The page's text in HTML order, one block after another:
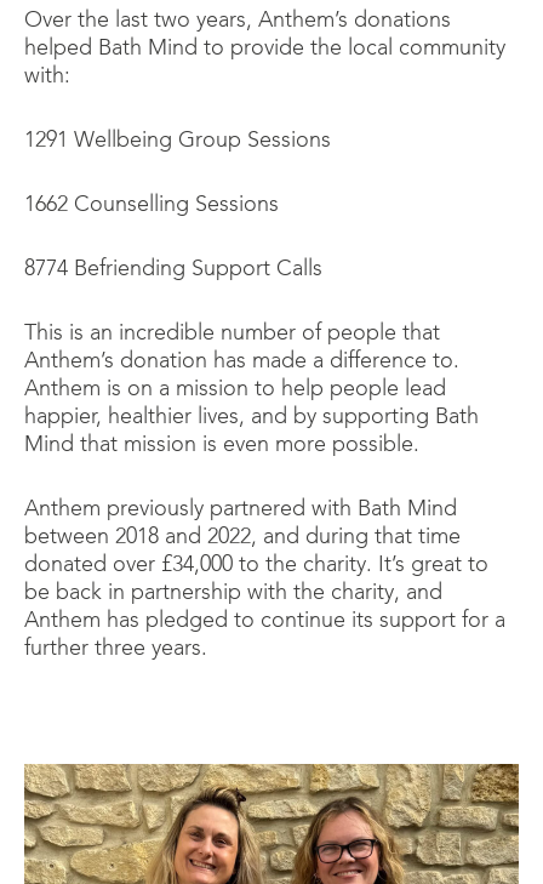
Over the last two years, Anthem’s donations
helped Bath Mind to provide the local community
with:
1291 Wellbeing Group Sessions
1662 Counselling Sessions
8774 Befriending Support Calls
This is an incredible number of people that
Anthem’s donation has made a difference to.
Anthem is on a mission to help people lead
happier, healthier lives, and by supporting Bath
Mind that mission is even more possible.
Anthem previously partnered with Bath Mind
between 2018 and 2022, and during that time
donated over £34,000 to the charity. It’s great to
be back in partnership with the charity, and
Anthem has pledged to continue its support for a
further three years.